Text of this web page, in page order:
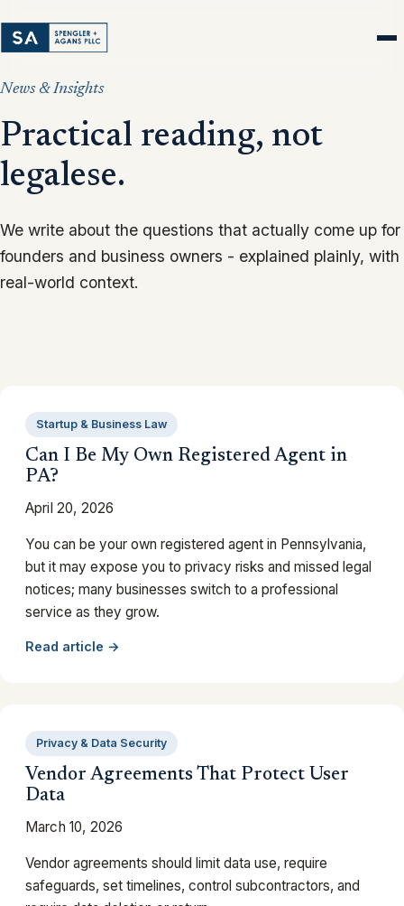
News & Insights
Practical reading, not
legalese.
We write about the questions that actually come up for
founders and business owners - explained plainly, with
real-world context.
Startup & Business Law
Can I Be My Own Registered Agent in
PA?
April 20, 2026
You can be your own registered agent in Pennsylvania,
but it may expose you to privacy risks and missed legal
notices; many businesses switch to a professional
service as they grow.
Read article →
Privacy & Data Security
Vendor Agreements That Protect User
Data
March 10, 2026
Vendor agreements should limit data use, require
safeguards, set timelines, control subcontractors, and